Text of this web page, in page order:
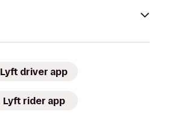
Lyft driver app
Lyft rider app